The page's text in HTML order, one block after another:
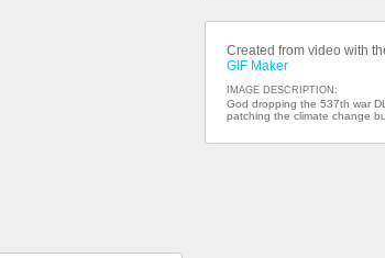
Created from video with
GIF Maker
IMAGE DESCRIPTION:
God dropping the 537th war
patching the climate change